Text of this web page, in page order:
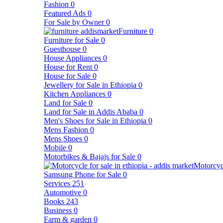
Fashion 0
Featured Ads 0
For Sale by Owner 0
Furniture 0
Furniture for Sale 0
Guesthouse 0
House Appliances 0
House for Rent 0
House for Sale 0
Jewellery for Sale in Ethiopia 0
Kitchen Appliances 0
Land for Sale 0
Land for Sale in Addis Ababa 0
Men's Shoes for Sale in Ethiopia 0
Mens Fashion 0
Mens Shoes 0
Mobile 0
Motorbikes & Bajajs for Sale 0
Samsung Phone for Sale 0
Services 251
Automotive 0
Books 243
Business 0
Farm & garden 0